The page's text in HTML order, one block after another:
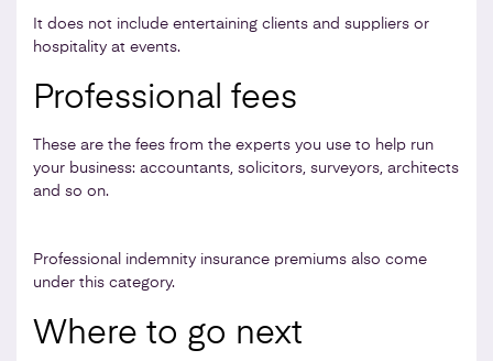
It does not include entertaining clients and suppliers or
hospitality at events.
Professional fees
These are the fees from the experts you use to help run
your business: accountants, solicitors, surveyors, architects
and so on.
Professional indemnity insurance premiums also come
under this category.
Where to go next